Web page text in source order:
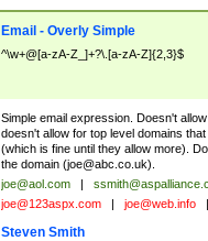
Email - Overly Simple
^\w+@[a-zA-Z_]+?\.[a-zA-Z]{2,3}$
Simple email expression. Doesn't
doesn't allow for top level domains
(which is fine until they allow more).
the domain (joe@abc.co.uk).
joe@aol.com |
joe@123aspx.com | joe@web.info |
Steven Smith